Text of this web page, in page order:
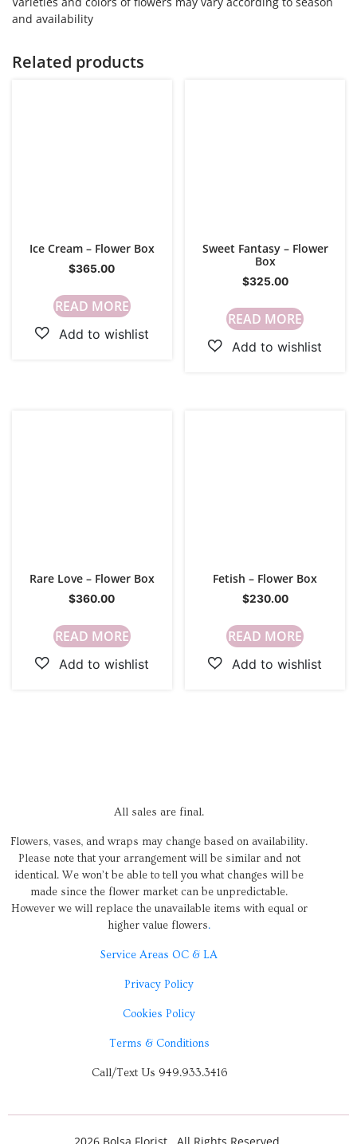
and availability
Related products
Ice Cream – Flower Box
$365.00
READ MORE
Sweet Fantasy – Flower
Box
$325.00
READ MORE
Rare Love – Flower Box
$360.00
READ MORE
Fetish – Flower Box
$230.00
READ MORE
All sales are final.
Flowers, vases, and wraps may change based on availability.
Please note that your arrangement will be similar and not
identical. We won’t be able to tell you what changes will be
made since the flower market can be unpredictable.
However we will replace the unavailable items with equal or
higher value flowers.
Service Areas OC & LA
Privacy Policy
Cookies Policy
Terms & Conditions
Call/Text Us 949.933.3416